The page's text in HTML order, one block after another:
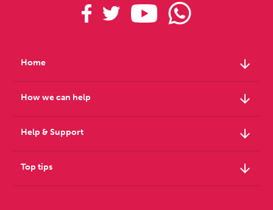
Home arrow_downward
How we can help arrow_downward
Help & Support arrow_downward
Top tips arrow_downward